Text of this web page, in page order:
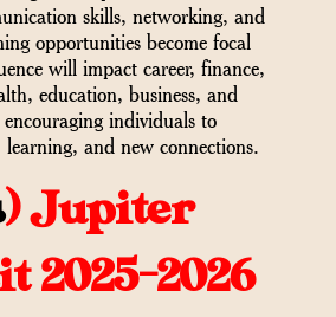
skills, networking, and
opportunities become focal
will impact career, finance,
education, business, and
individuals to
and new connections.
) Jupiter
2025-2026